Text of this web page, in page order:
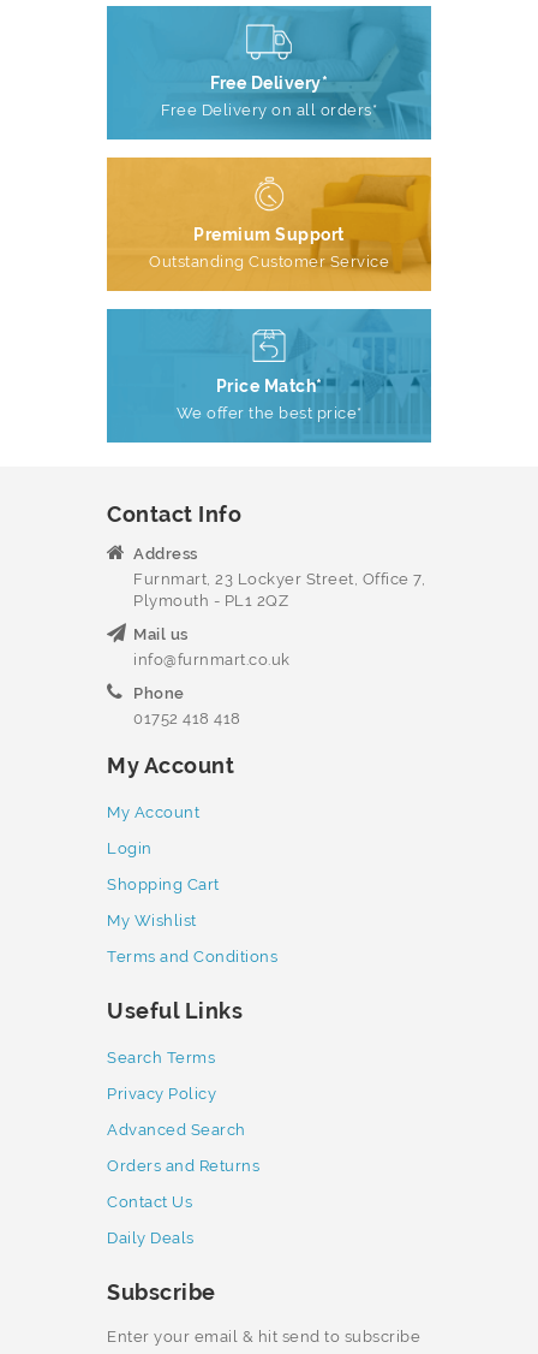
Free Delivery*
Free Delivery on all orders*
Premium Support
Outstanding Customer Service
Price Match*
We offer the best price*
Contact Info
Address
Furnmart, 23 Lockyer Street, Office 7,
Plymouth - PL1 2QZ
Mail us
info@furnmart.co.uk
Phone
01752 418 418
My Account
My Account
Login
Shopping Cart
My Wishlist
Terms and Conditions
Useful Links
Search Terms
Privacy Policy
Advanced Search
Orders and Returns
Contact Us
Daily Deals
Subscribe
Enter your email & hit send to subscribe